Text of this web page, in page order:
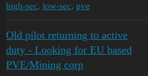
high-sec, low-sec, pve
Old pilot returning to active
duty - Looking for EU based
PVE/Mining corp